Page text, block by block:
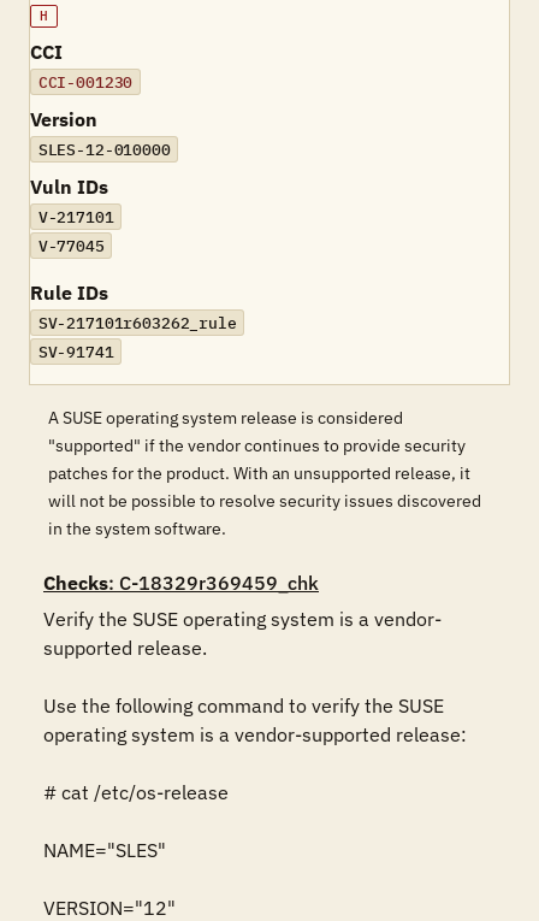
H
CCI
CCI-001230
Version
SLES-12-010000
Vuln IDs
V-217101
V-77045
Rule IDs
SV-217101r603262_rule
SV-91741
A SUSE operating system release is considered
"supported" if the vendor continues to provide security
patches for the product. With an unsupported release, it
will not be possible to resolve security issues discovered
in the system software.
Checks: C-18329r369459_chk
Verify the SUSE operating system is a vendor-
supported release.
Use the following command to verify the SUSE
operating system is a vendor-supported release:
# cat /etc/os-release
NAME="SLES"
VERSION="12"